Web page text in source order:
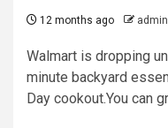
12 months ago admin
Walmart is dropping
minute backyard
Day cookout.You can